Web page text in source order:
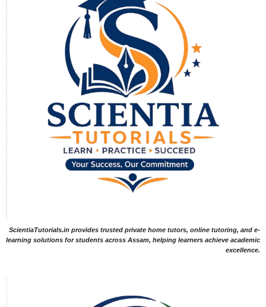
ScientiaTutorials.in provides trusted private home tutors, online tutoring, and e-
learning solutions for students across Assam, helping learners achieve academic
excellence.